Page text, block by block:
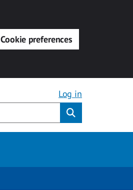
Cookie preferences
Log in